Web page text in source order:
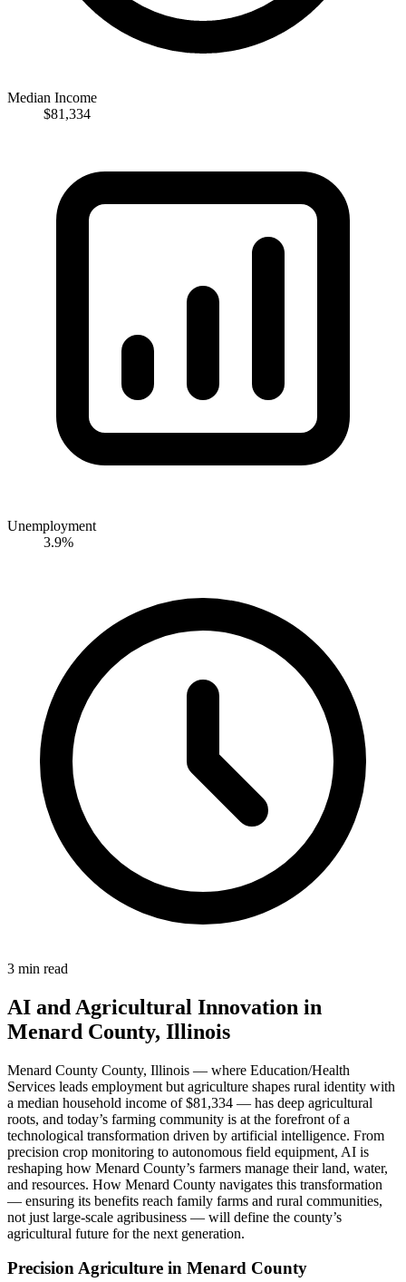
Median Income
$81,334
Unemployment
3.9%
3 min read
AI and Agricultural Innovation in
Menard County, Illinois
Menard County County, Illinois — where Education/Health
Services leads employment but agriculture shapes rural identity with
a median household income of $81,334 — has deep agricultural
roots, and today’s farming community is at the forefront of a
technological transformation driven by artificial intelligence. From
precision crop monitoring to autonomous field equipment, AI is
reshaping how Menard County’s farmers manage their land, water,
and resources. How Menard County navigates this transformation
— ensuring its benefits reach family farms and rural communities,
not just large-scale agribusiness — will define the county’s
agricultural future for the next generation.
Precision Agriculture in Menard County